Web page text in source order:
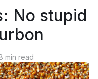
No stupid
8 min read